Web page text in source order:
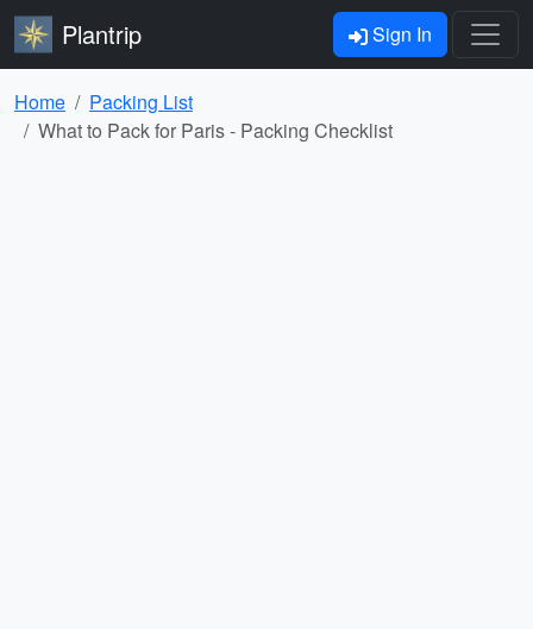
Plantrip Sign In
Home
Packing List
What to Pack for Paris - Packing Checklist